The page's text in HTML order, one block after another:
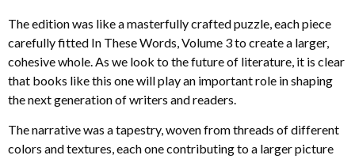
The edition was like a masterfully crafted puzzle, each piece
carefully fitted In These Words, Volume 3 to create a larger,
cohesive whole. As we look to the future of literature, it is clear
that books like this one will play an important role in shaping
the next generation of writers and readers.
The narrative was a tapestry, woven from threads of different
colors and textures, each one contributing to a larger picture